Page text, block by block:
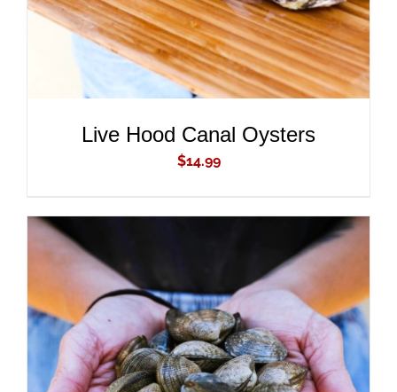
Live Hood Canal Oysters
$14.99
ADD TO CART
/